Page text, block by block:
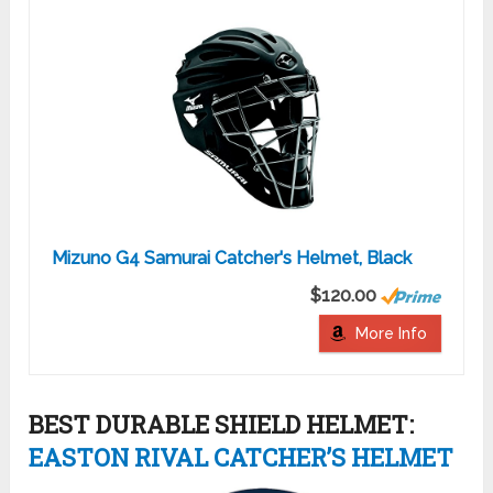
Mizuno G4 Samurai Catcher's Helmet, Black
$120.00
More Info
BEST DURABLE SHIELD HELMET:
EASTON RIVAL CATCHER’S HELMET